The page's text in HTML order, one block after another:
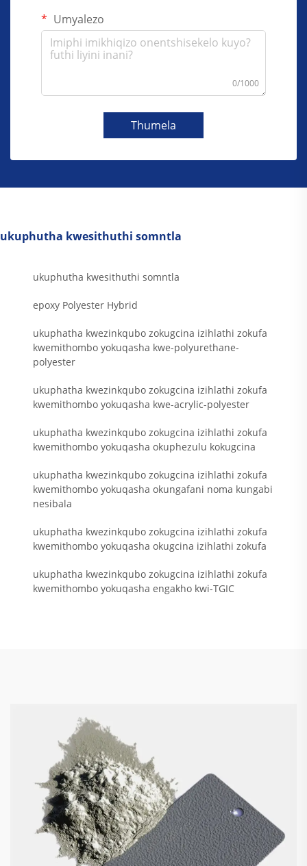
Umyalezo
0/1000
Thumela
ukuphutha kwesithuthi somntla
ukuphutha kwesithuthi somntla
epoxy Polyester Hybrid
ukuphatha kwezinkqubo zokugcina izihlathi zokufa
kwemithombo yokuqasha kwe-polyurethane-
polyester
ukuphatha kwezinkqubo zokugcina izihlathi zokufa
kwemithombo yokuqasha kwe-acrylic-polyester
ukuphatha kwezinkqubo zokugcina izihlathi zokufa
kwemithombo yokuqasha okuphezulu kokugcina
ukuphatha kwezinkqubo zokugcina izihlathi zokufa
kwemithombo yokuqasha okungafani noma kungabi
nesibala
ukuphatha kwezinkqubo zokugcina izihlathi zokufa
kwemithombo yokuqasha okugcina izihlathi zokufa
ukuphatha kwezinkqubo zokugcina izihlathi zokufa
kwemithombo yokuqasha engakho kwi-TGIC